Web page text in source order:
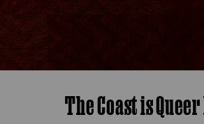
The Coast is